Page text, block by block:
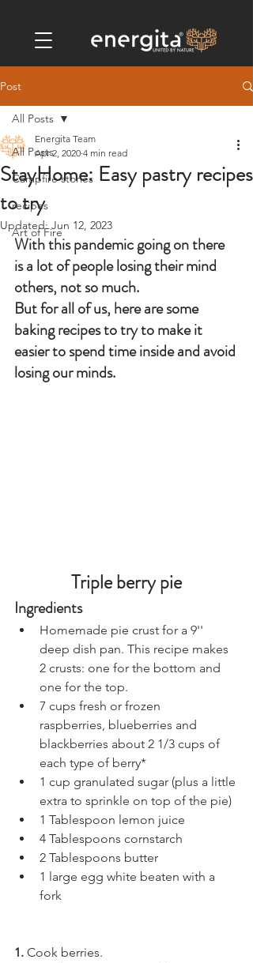
Post
All Posts
Campfire stories
recipes
Art of Fire
All Posts
StayHome: Easy pastry recipes
to try
Energita Team
Apr 2, 2020 4 min read
Updated:Jun 12, 2023
With this pandemic going on there
is a lot of people losing their mind
others, not so much.
But for all of us, here are some
baking recipes to try to make it
easier to spend time inside and avoid
losing our minds.
Triple berry pie
Ingredients
Homemade pie crust for a 9''
deep dish pan. This recipe makes
2 crusts: one for the bottom and
one for the top.
7 cups fresh or frozen
raspberries, blueberries and
blackberries about 2 1/3 cups of
each type of berry*
1 cup granulated sugar (plus a little
extra to sprinkle on top of the pie)
1 Tablespoon lemon juice
4 Tablespoons cornstarch
2 Tablespoons butter
1 large egg white beaten with a
fork
1. Cook berries.